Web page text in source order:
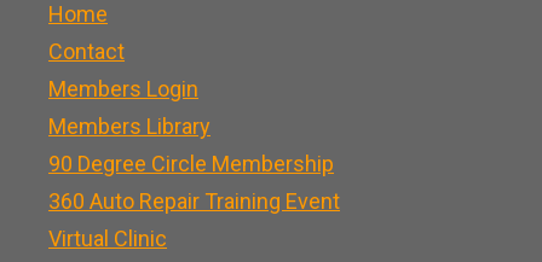
Home
Contact
Members Login
Members Library
90 Degree Circle Membership
360 Auto Repair Training Event
Virtual Clinic